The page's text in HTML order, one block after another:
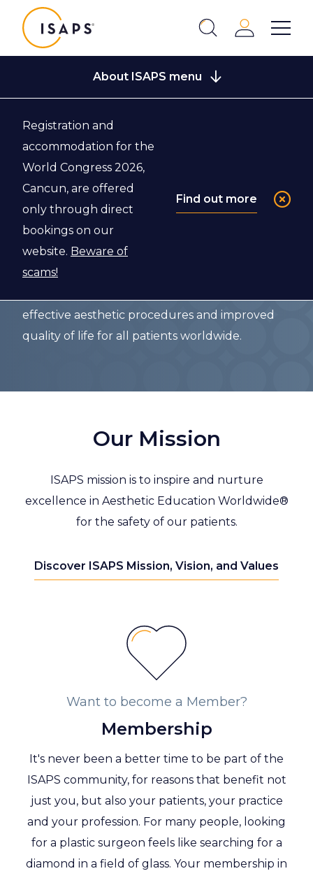
Show
Login
About ISAPS menu
Registration and
accommodation for the
World Congress 2026,
Cancun, are offered
only through direct
bookings on our
website. Beware of
scams!
Find out more
Back to About ISAPS
What We Do
The International Society of Aesthetic Plastic
Surgery (ISAPS) is the world’s leading
professional body for board-certified aesthetic
effective aesthetic procedures and improved
quality of life for all patients worldwide.
Our Mission
ISAPS mission is to inspire and nurture
excellence in Aesthetic Education Worldwide®
for the safety of our patients.
Discover ISAPS Mission, Vision, and Values
Membership
Want to become a Member?
It's never been a better time to be part of the
ISAPS community, for reasons that benefit not
just you, but also your patients, your practice
and your profession. For many people, looking
for a plastic surgeon feels like searching for a
diamond in a field of glass. Your membership in